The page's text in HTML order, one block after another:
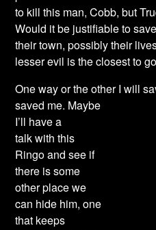
to kill this man, Cobb, but
Would it be justifiable to
their town, possibly their
lesser evil is the closest to
One way or the other I will
saved me. Maybe
I’ll have a
talk with this
Ringo and see if
there is some
other place we
can hide him, one
that keeps